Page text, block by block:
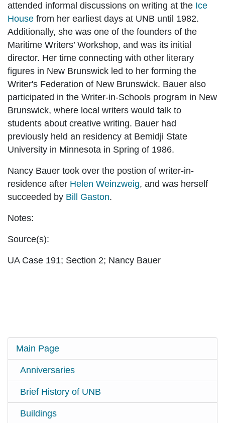
attended informal discussions on writing at the Ice
House from her earliest days at UNB until 1982.
Additionally, she was one of the founders of the
Maritime Writers’ Workshop, and was its initial
director. Her time connecting with other literary
figures in New Brunswick led to her forming the
Writer's Federation of New Brunswick. Bauer also
participated in the Writer-in-Schools program in New
Brunswick, where local writers would talk to
students about creative writing. Bauer had
previously held an residency at Bemidji State
University in Minnesota in Spring of 1986.
Nancy Bauer took over the postion of writer-in-
residence after Helen Weinzweig, and was herself
succeeded by Bill Gaston.
Notes:
Source(s):
UA Case 191; Section 2; Nancy Bauer
Main Page
Anniversaries
Brief History of UNB
Buildings